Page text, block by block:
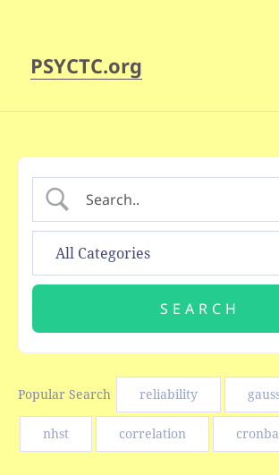
PSYCTC.org
Popular Search reliability
nhst correlation